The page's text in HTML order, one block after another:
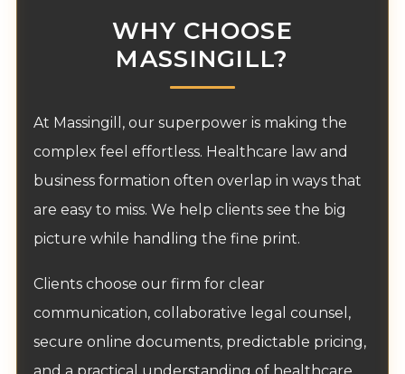
WHY CHOOSE
MASSINGILL?
At Massingill, our superpower is making the
complex feel effortless. Healthcare law and
business formation often overlap in ways that
are easy to miss. We help clients see the big
picture while handling the fine print.
Clients choose our firm for clear
communication, collaborative legal counsel,
secure online documents, predictable pricing,
and a practical understanding of healthcare